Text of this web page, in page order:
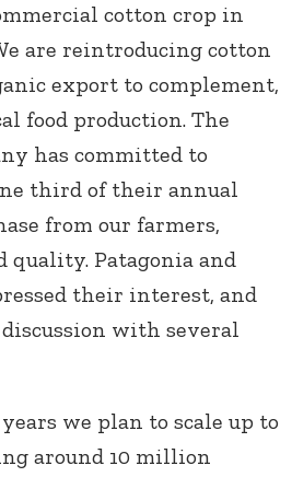
cotton crop in
are reintroducing cotton
export to complement,
food production. The
has committed to
third of their annual
from our farmers,
quality. Patagonia and
their interest, and
with several
we plan to scale up to
around 10 million